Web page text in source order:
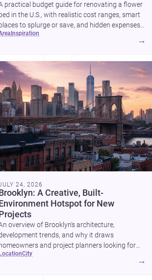
practical budget guide for renovating a flower
in the U.S., with realistic cost ranges, smart
to splurge or save, and hidden expenses
plan for.
area inspiration
→
24, 2026
Brooklyn: A Creative, Built-
Environment Hotspot for New
Projects
overview of Brooklyn’s architecture,
trends, and why it draws
and project planners looking for
<a
href="https://www.archsplace.com/architects/new-
location city
→